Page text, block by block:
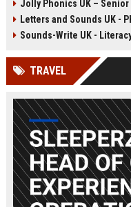
to design and enhance our
evidence-based phonics
resources, driving literacy
beyond.
Jolly Phonics UK –
Letters and Sounds UK -
Sounds-Write UK - Literacy
TRAVEL